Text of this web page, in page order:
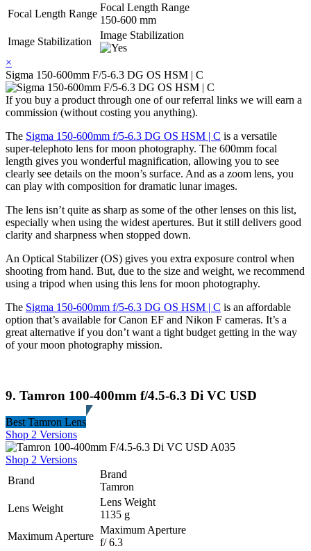
Focal Length Range
Focal Length Range
150-600 mm
Image Stabilization
Image Stabilization
×
Sigma 150-600mm F/5-6.3 DG OS HSM | C
If you buy a product through one of our referral links we will earn a
commission (without costing you anything).
The Sigma 150-600mm f/5-6.3 DG OS HSM | C is a versatile
super-telephoto lens for moon photography. The 600mm focal
length gives you wonderful magnification, allowing you to see
clearly see details on the moon’s surface. And as a zoom lens, you
can play with composition for dramatic lunar images.
The lens isn’t quite as sharp as some of the other lenses on this list,
especially when using the widest apertures. But it still delivers good
clarity and sharpness when stopped down.
An Optical Stabilizer (OS) gives you extra exposure control when
shooting from hand. But, due to the size and weight, we recommend
using a tripod when using this lens for moon photography.
The Sigma 150-600mm f/5-6.3 DG OS HSM | C is an affordable
option that’s available for Canon EF and Nikon F cameras. It’s a
great alternative if you don’t want a tight budget getting in the way
of your moon photography mission.
9. Tamron 100-400mm f/4.5-6.3 Di VC USD
Best Tamron Lens
Shop 2 Versions
Shop 2 Versions
Brand
Brand
Tamron
Lens Weight
Lens Weight
1135 g
Maximum Aperture
Maximum Aperture
f/ 6.3